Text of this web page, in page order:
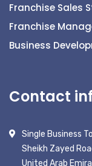
Franchise Sales
Franchise
Business
Contact
Single Business
Sheikh Zayed
United Arab